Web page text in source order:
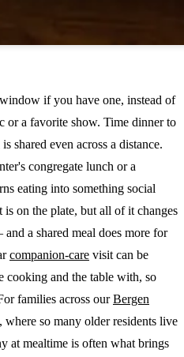
if you have one, instead of
or a favorite show. Time dinner to
shared even across a distance.
congregate lunch or a
eating into something social
on the plate, but all of it changes
a shared meal does more for
companion-care visit can be
cooking and the table with, so
families across ourBergen
, where so many older residents live
at mealtime is often what brings